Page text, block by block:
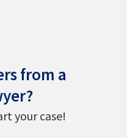
from a
your case!